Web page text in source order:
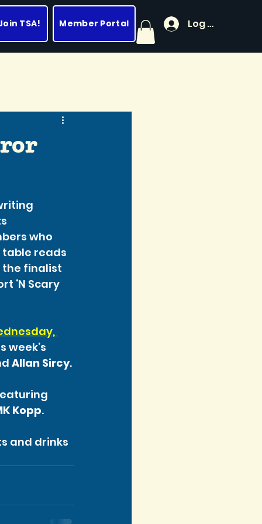
TSA! Member Portal Log In
who
table reads
the finalist
‘N Scary
week’s
Allan Sircy.
Kopp.
and drinks